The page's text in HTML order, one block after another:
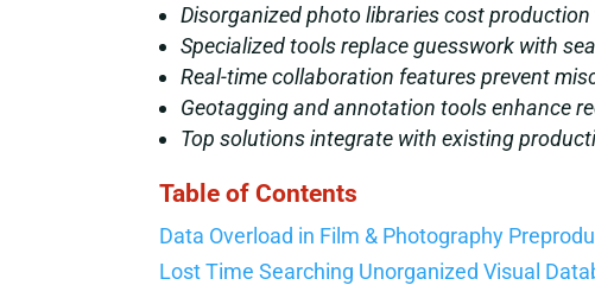
Disorganized photo libraries cost
Specialized tools replace guesswork with
Real-time collaboration features prevent
Geotagging and annotation tools enhance
Top solutions integrate with existing
Table of Contents
Data Overload in Film & Photography
Lost Time Searching Unorganized Visual